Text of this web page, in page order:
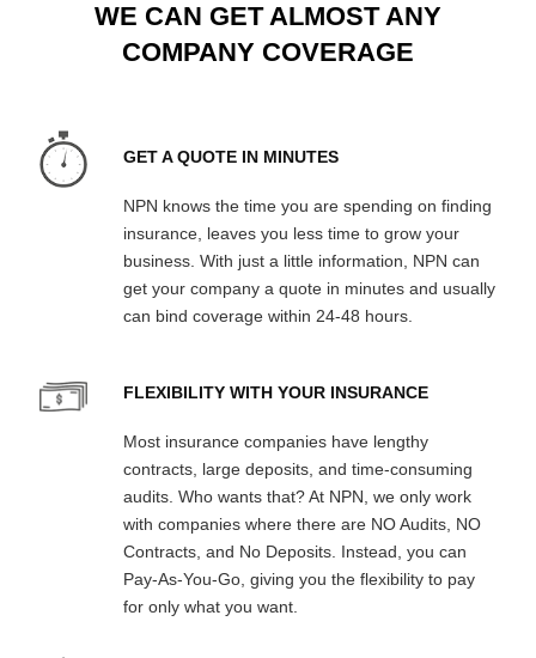
WE CAN GET ALMOST ANY
COMPANY COVERAGE
GET A QUOTE IN MINUTES
NPN knows the time you are spending on finding
insurance, leaves you less time to grow your
business. With just a little information, NPN can
get your company a quote in minutes and usually
can bind coverage within 24-48 hours.
FLEXIBILITY WITH YOUR INSURANCE
Most insurance companies have lengthy
contracts, large deposits, and time-consuming
audits. Who wants that? At NPN, we only work
with companies where there are NO Audits, NO
Contracts, and No Deposits. Instead, you can
Pay-As-You-Go, giving you the flexibility to pay
for only what you want.